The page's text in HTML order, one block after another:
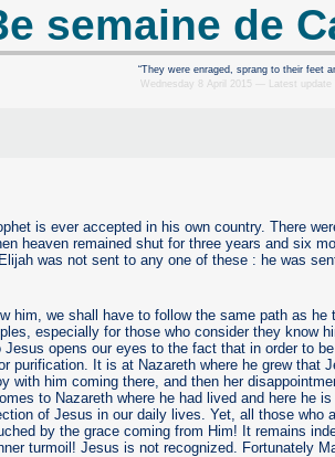
semaine de
“They were enraged, sprang to their feet
Wednesday 8 April 2015 — Latest update
is ever accepted in his own country. There
heaven remained shut for three years and six
was not sent to any one of these : he was
him, we shall have to follow the same path as he
especially for those who consider they know
opens our eyes to the fact that in order to be
purification. It is at Nazareth where he grew that
with him coming there, and then her
to Nazareth where he had lived and here he
of Jesus in our daily lives. Yet, all those who
by the grace coming from Him! It remains
turmoil! Jesus is not recognized. Fortunately